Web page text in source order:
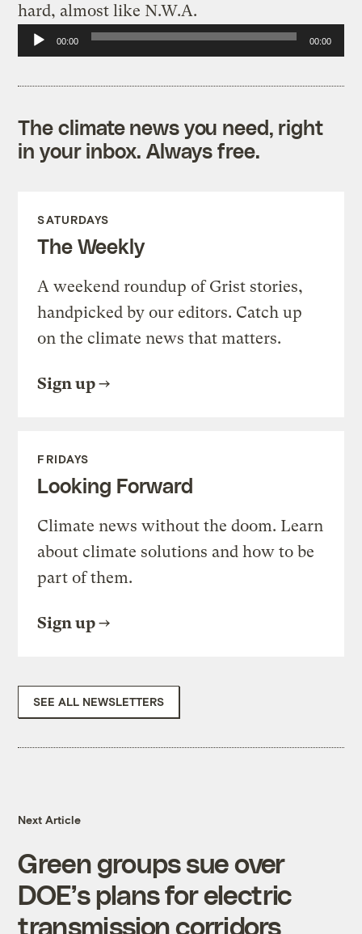
hard, almost like N.W.A.
Audio
Player
00:00 00:00
The climate news you need, right
in your inbox. Always free.
SATURDAYS
The Weekly
A weekend roundup of Grist stories,
handpicked by our editors. Catch up
on the climate news that matters.
Sign up
FRIDAYS
Looking Forward
Climate news without the doom. Learn
about climate solutions and how to be
part of them.
Sign up
SEE ALL NEWSLETTERS
Next Article
Green groups sue over
DOE’s plans for electric
transmission corridors